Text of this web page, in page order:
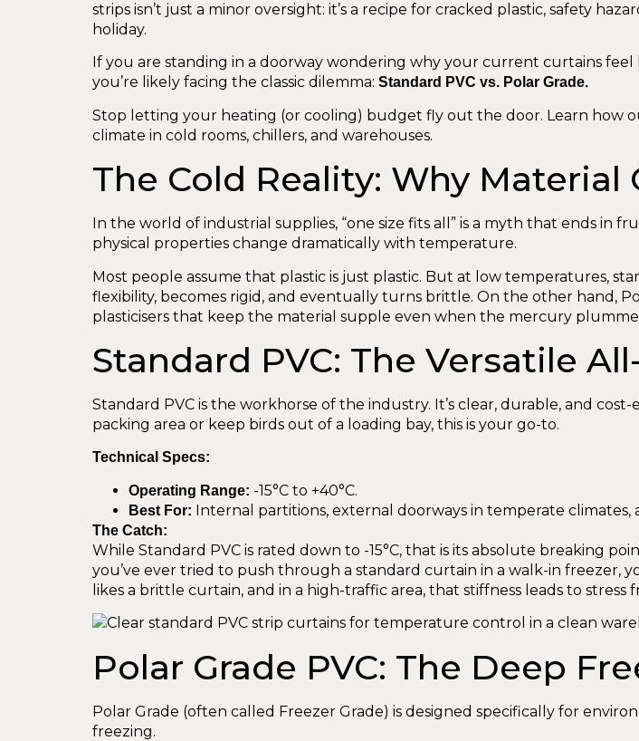
strips isn’t just a minor oversight: it’s a recipe for cracked plastic, safety
holiday.
If you are standing in a doorway wondering why your current curtains
you’re likely facing the classic dilemma: Standard PVC vs. Polar Grade.
Stop letting your heating (or cooling) budget fly out the door. Learn how
climate in cold rooms, chillers, and warehouses.
The Cold Reality: Why Material
In the world of industrial supplies, “one size fits all” is a myth that ends in
physical properties change dramatically with temperature.
Most people assume that plastic is just plastic. But at low temperatures,
flexibility, becomes rigid, and eventually turns brittle. On the other hand,
plasticisers that keep the material supple even when the mercury
Standard PVC: The Versatile
Standard PVC is the workhorse of the industry. It’s clear, durable, and
packing area or keep birds out of a loading bay, this is your go-to.
Technical Specs:
Operating Range: -15°C to +40°C.
Best For: Internal partitions, external doorways in temperate climates,
The Catch:
While Standard PVC is rated down to -15°C, that is its absolute breaking
you’ve ever tried to push through a standard curtain in a walk-in freezer,
likes a brittle curtain, and in a high-traffic area, that stiffness leads to stress
Polar Grade PVC: The Deep
Polar Grade (often called Freezer Grade) is designed specifically for
freezing.